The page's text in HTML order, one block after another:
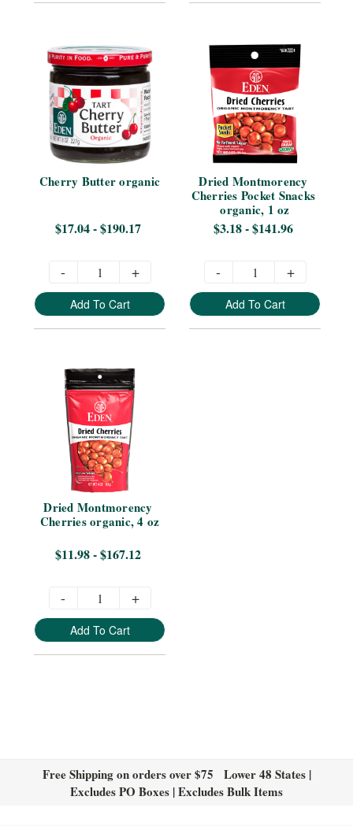
Cherry Butter organic
$17.04 - $190.17
- +
Add To Cart
Dried Montmorency
Cherries Pocket Snacks
organic, 1 oz
$3.18 - $141.96
- +
Add To Cart
Dried Montmorency
Cherries organic, 4 oz
$11.98 - $167.12
- +
Add To Cart
Free Shipping on orders over $75 Lower 48 States |
Excludes PO Boxes | Excludes Bulk Items